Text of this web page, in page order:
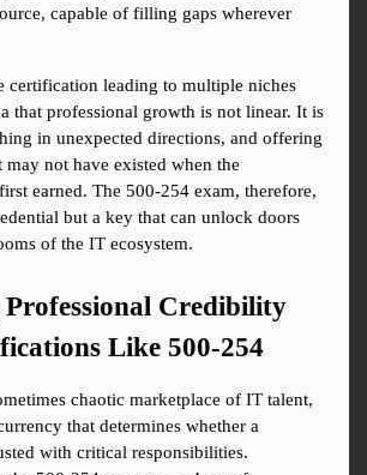
capable of filling gaps wherever
certification leading to multiple niches
that professional growth is not linear. It is
in unexpected directions, and offering
not have existed when the
earned. The 500-254 exam, therefore,
but a key that can unlock doors
of the IT ecosystem.
Credibility
Like 500-254
chaotic marketplace of IT talent,
that determines whether a
with critical responsibilities.